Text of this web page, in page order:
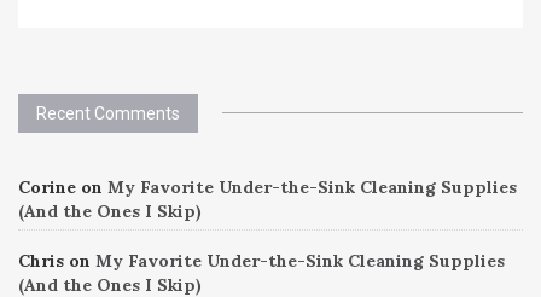
Recent Comments
Corine on My Favorite Under-the-Sink Cleaning Supplies
(And the Ones I Skip)
Chris on My Favorite Under-the-Sink Cleaning Supplies
(And the Ones I Skip)